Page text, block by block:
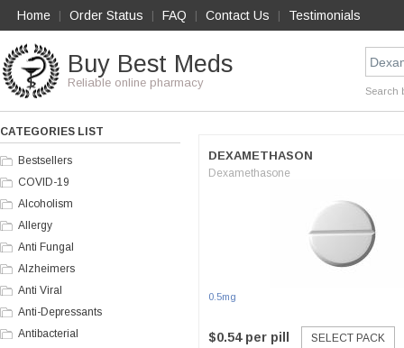
Home Order Status FAQ Contact Us Testimonials
Buy Best Meds
Reliable online pharmacy
Search
CATEGORIES LIST
Bestsellers
COVID-19
Alcoholism
Allergy
Anti Fungal
Alzheimers
Anti Viral
Anti-Depressants
Antibacterial
DEXAMETHASON
Dexamethasone
0.5mg
$0.54 per pill SELECT PACK